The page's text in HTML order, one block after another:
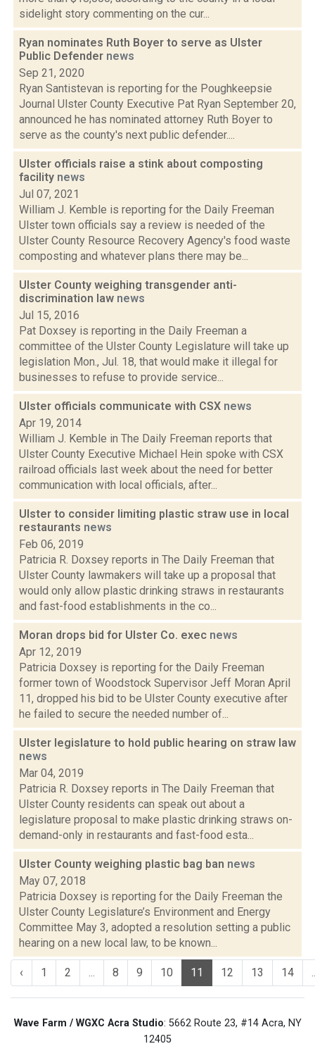
sidelight story commenting on the cur...
Ryan nominates Ruth Boyer to serve as Ulster
Public Defender news
Sep 21, 2020
Ryan Santistevan is reporting for the Poughkeepsie
Journal Ulster County Executive Pat Ryan September 20,
announced he has nominated attorney Ruth Boyer to
serve as the county's next public defender....
Ulster officials raise a stink about composting
facility news
Jul 07, 2021
William J. Kemble is reporting for the Daily Freeman
Ulster town officials say a review is needed of the
Ulster County Resource Recovery Agency's food waste
composting and whatever plans there may be...
Ulster County weighing transgender anti-
discrimination law news
Jul 15, 2016
Pat Doxsey is reporting in the Daily Freeman a
committee of the Ulster County Legislature will take up
legislation Mon., Jul. 18, that would make it illegal for
businesses to refuse to provide service...
Ulster officials communicate with CSX news
Apr 19, 2014
William J. Kemble in The Daily Freeman reports that
Ulster County Executive Michael Hein spoke with CSX
railroad officials last week about the need for better
communication with local officials, after...
Ulster to consider limiting plastic straw use in local
restaurants news
Feb 06, 2019
Patricia R. Doxsey reports in The Daily Freeman that
Ulster County lawmakers will take up a proposal that
would only allow plastic drinking straws in restaurants
and fast-food establishments in the co...
Moran drops bid for Ulster Co. exec news
Apr 12, 2019
Patricia Doxsey is reporting for the Daily Freeman
former town of Woodstock Supervisor Jeff Moran April
11, dropped his bid to be Ulster County executive after
he failed to secure the needed number of...
Ulster legislature to hold public hearing on straw law
news
Mar 04, 2019
Patricia R. Doxsey reports in The Daily Freeman that
Ulster County residents can speak out about a
legislature proposal to make plastic drinking straws on-
demand-only in restaurants and fast-food esta...
Ulster County weighing plastic bag ban news
May 07, 2018
Patricia Doxsey is reporting for the Daily Freeman the
Ulster County Legislature’s Environment and Energy
Committee May 3, adopted a resolution setting a public
hearing on a new local law, to be known...
‹ 1 2 ... 8 9 10 11 12 13 14
Wave Farm / WGXC Acra Studio: 5662 Route 23, #14 Acra, NY
12405